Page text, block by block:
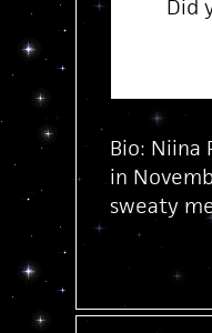
Did
Bio: Niina
in
sweaty